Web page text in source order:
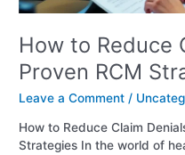
How to Reduce
Proven RCM
Leave a Comment /
How to Reduce Claim
Strategies In the world of